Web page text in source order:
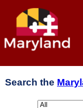
Search the